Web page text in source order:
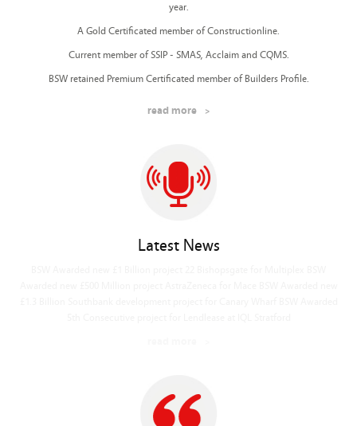
year.
A Gold Certificated member of Constructionline.
Current member of SSIP - SMAS, Acclaim and CQMS.
BSW retained Premium Certificated member of Builders Profile.
read more
Latest News